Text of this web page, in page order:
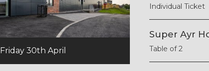
Friday 30th April
Individual Ticket
Super Ayr
Table of 2